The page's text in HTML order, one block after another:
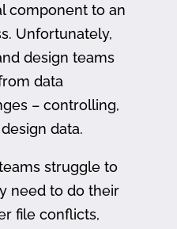
component to an
Unfortunately,
design teams
data
– controlling,
data.
struggle to
need to do their
file conflicts,